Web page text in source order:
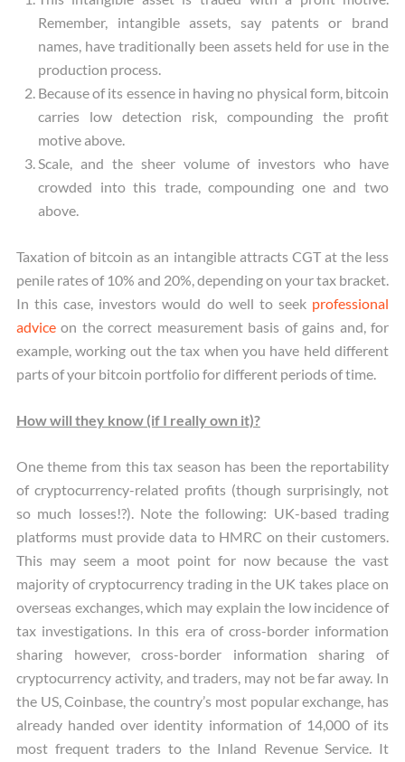
Remember, intangible assets, say patents or brand
names, have traditionally been assets held for use in the
production process.
Because of its essence in having no physical form, bitcoin
carries low detection risk, compounding the profit
motive above.
Scale, and the sheer volume of investors who have
crowded into this trade, compounding one and two
above.
Taxation of bitcoin as an intangible attracts CGT at the less
penile rates of 10% and 20%, depending on your tax bracket.
In this case, investors would do well to seek professional
adviceon the correct measurement basis of gains and, for
example, working out the tax when you have held different
parts of your bitcoin portfolio for different periods of time.
How will they know (if I really own it)?
One theme from this tax season has been the reportability
of cryptocurrency-related profits (though surprisingly, not
so much losses!?). Note the following: UK-based trading
platforms must provide data to HMRC on their customers.
This may seem a moot point for now because the vast
majority of cryptocurrency trading in the UK takes place on
overseas exchanges, which may explain the low incidence of
tax investigations. In this era of cross-border information
sharing however, cross-border information sharing of
cryptocurrency activity, and traders, may not be far away. In
the US, Coinbase, the country’s most popular exchange, has
already handed over identity information of 14,000 of its
most frequent traders to the Inland Revenue Service. It